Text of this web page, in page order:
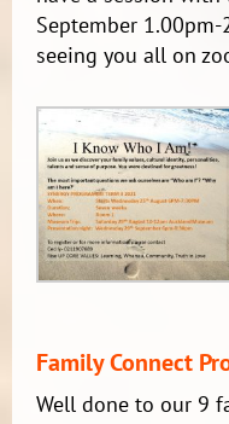
September
seeing you all on
Family Connect
Well done to our 9